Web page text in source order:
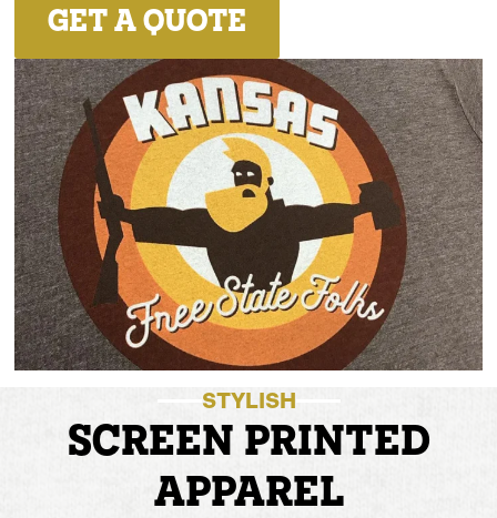
GET A QUOTE
STYLISH
SCREEN PRINTED
APPAREL